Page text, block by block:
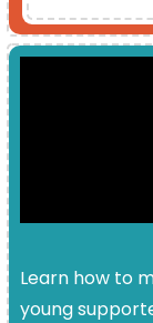
Learn how to
young